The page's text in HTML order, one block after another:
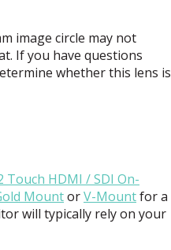
image circle may not
If you have questions
whether this lens is
Touch HDMI /SDI On-
MountorV-Mountfor a
will typically rely on your